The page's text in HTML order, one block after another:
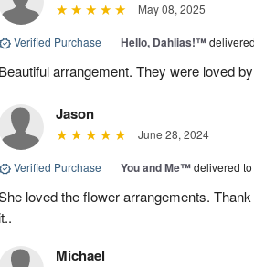
May 08, 2025
Verified Purchase | Hello, Dahlias!™
Beautiful arrangement. They were loved
Jason
June 28, 2024
Verified Purchase | You and Me™delivered
loved the flower arrangements.
Michael